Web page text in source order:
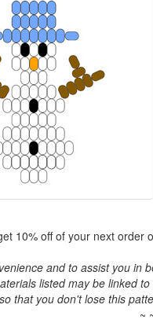
10% off of your next order
and to assist you in
listed may be linked
that you don't lose this
~